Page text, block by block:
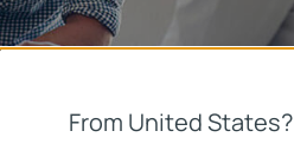
From United States?